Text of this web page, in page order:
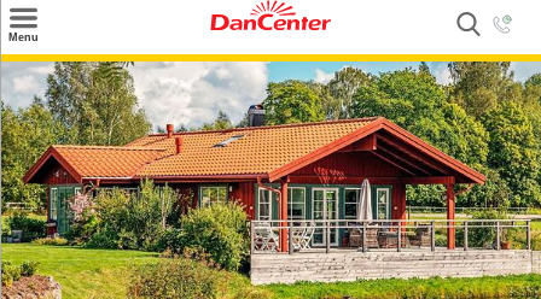
Menu
Search
Destinations
Offers
Inspiration
Nice to know